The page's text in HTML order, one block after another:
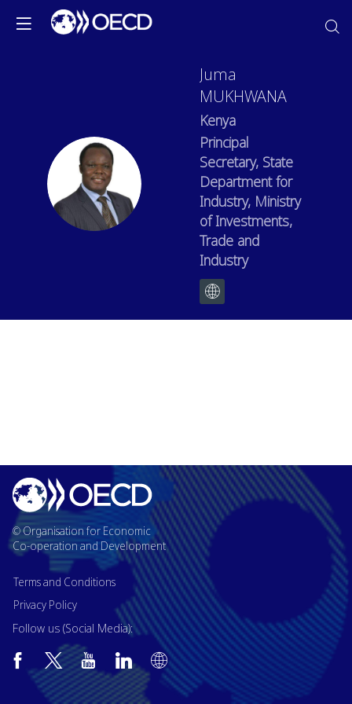
JM
Juma
MUKHWANA
Kenya
Principal
Secretary, State
Department for
Industry, Ministry
of Investments,
Trade and
Industry
© Organisation for Economic
Co-operation and Development
Terms and Conditions
Privacy Policy
Follow us (Social Media):